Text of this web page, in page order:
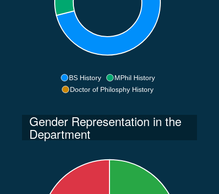
BS History
MPhil History
Doctor of Philosphy History
Gender Representation in the
Department